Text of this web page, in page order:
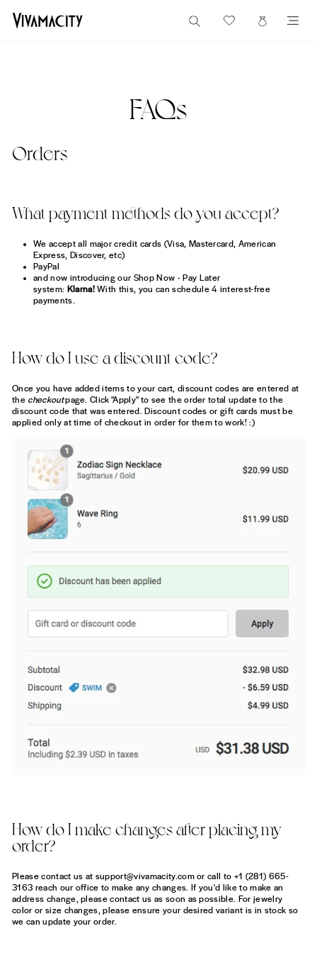
zum
Inhalt
SUCHE
FAQs
Orders
What payment methods do you accept?
We accept all major credit cards (Visa, Mastercard, American
Express, Discover, etc)
PayPal
and now introducing our Shop Now - Pay Later
system: Klarna!With this, you can schedule 4 interest-free
payments.
How do I use a discount code?
Once you have added items to your cart, discount codes are entered at
the checkoutpage. Click "Apply" to see the order total update to the
discount code that was entered. Discount codes or gift cards must be
applied only at time of checkout in order for them to work! :)
How do I make changes after placing my
order?
Please contact us at support@vivamacity.com or call to +1 (281) 665-
3163 reach our office to make any changes. If you'd like to make an
address change, please contact us as soon as possible. For jewelry
color or size changes, please ensure your desired variant is in stock so
we can update your order.